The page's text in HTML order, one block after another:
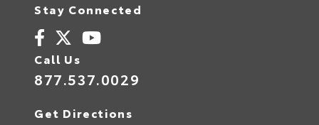
Stay Connected
Call Us
877.537.0029
Get Directions